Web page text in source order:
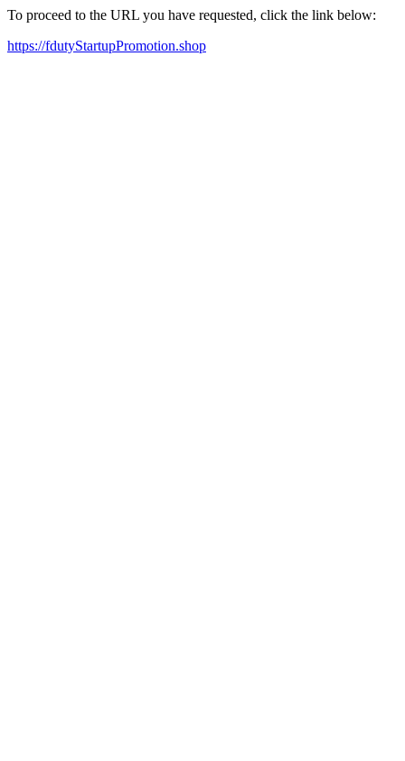
To proceed to the URL you have requested, click the link below:
https://fdutyStartupPromotion.shop